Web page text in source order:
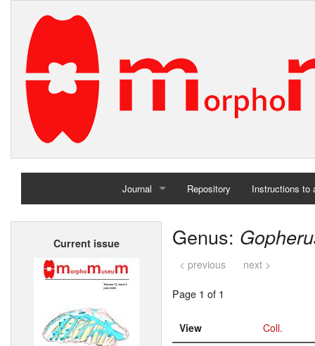
Journal
Home
Repository Instructions to
Current issue Genus:
< previous next >
Page 1 of 1
View
Coll.